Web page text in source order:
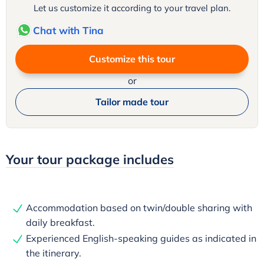
Let us customize it according to your travel plan.
Chat with Tina
Customize this tour
or
Tailor made tour
Your tour package includes
Accommodation based on twin/double sharing with
daily breakfast.
Experienced English-speaking guides as indicated in
the itinerary.